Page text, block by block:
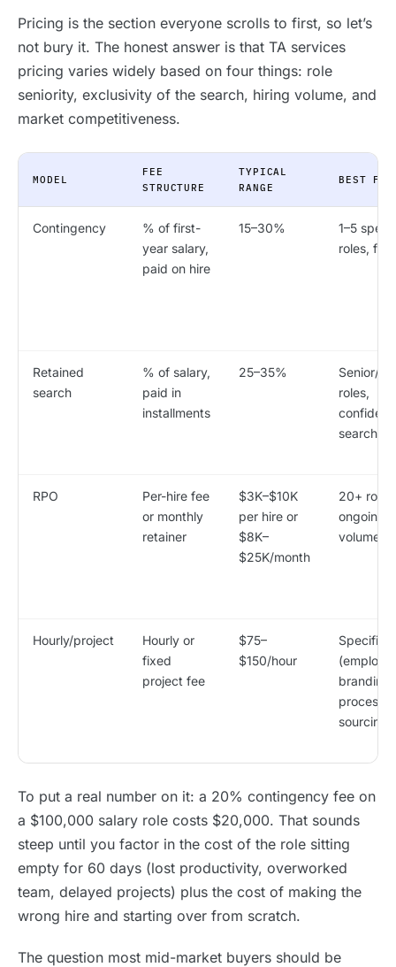
Pricing is the section everyone scrolls to first, so let’s
not bury it. The honest answer is that TA services
pricing varies widely based on four things: role
seniority, exclusivity of the search, hiring volume, and
market competitiveness.
MODEL
FEE
STRUCTURE
TYPICAL
RANGE
BEST FOR
Contingency
% of first-
year salary,
paid on hire
15–30%
1–5
roles, fast
Retained
search
% of salary,
paid in
installments
25–35%
Senior/
roles,
searches
RPO
Per-hire fee
or monthly
retainer
$3K–$10K
per hire or
$8K–
$25K/month
20+
ongoing
volume
Hourly/project
Hourly or
fixed
project fee
$75–
$150/hour
Specific
(employer
branding,
process
sourcing
To put a real number on it: a 20% contingency fee on
a $100,000 salary role costs $20,000. That sounds
steep until you factor in the cost of the role sitting
empty for 60 days (lost productivity, overworked
team, delayed projects) plus the cost of making the
wrong hire and starting over from scratch.
The question most mid-market buyers should be